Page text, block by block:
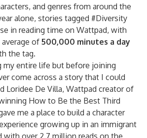
and genres from around the
alone, stories tagged #Diversity
in reading time on Wattpad, with
of500,000 minutes a day
the tag.
my entire life but before joining
come across a story that I could
Loridee De Villa, Wattpad creator of
How to Be the Best Third
me a place to build a character
growing up in an immigrant
with over 2.7 million reads on the